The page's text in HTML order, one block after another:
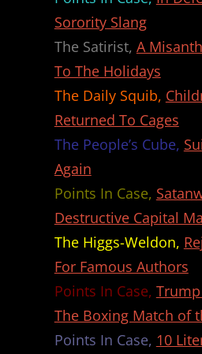
Sorority Slang
The Satirist, A
To The Holidays
The Daily Squib,
Returned To Cages
The People’s Cube,
Again
Points In Case,
Destructive Capital
The Higgs-Weldon,
For Famous Authors
Points In Case,
The Boxing Match of
Points In Case, 10